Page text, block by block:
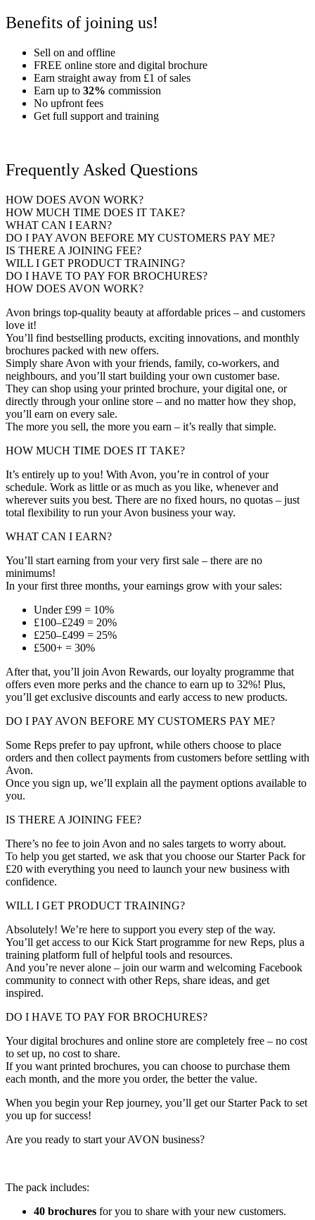
Benefits of joining us!
Sell on and offline
FREE online store and digital brochure
Earn straight away from £1 of sales
Earn up to 32% commission
No upfront fees
Get full support and training
Frequently Asked Questions
HOW DOES AVON WORK?
HOW MUCH TIME DOES IT TAKE?
WHAT CAN I EARN?
DO I PAY AVON BEFORE MY CUSTOMERS PAY ME?
IS THERE A JOINING FEE?
WILL I GET PRODUCT TRAINING?
DO I HAVE TO PAY FOR BROCHURES?
HOW DOES AVON WORK?
Avon brings top-quality beauty at affordable prices – and customers
love it!
You’ll find bestselling products, exciting innovations, and monthly
brochures packed with new offers.
Simply share Avon with your friends, family, co-workers, and
neighbours, and you’ll start building your own customer base.
They can shop using your printed brochure, your digital one, or
directly through your online store – and no matter how they shop,
you’ll earn on every sale.
The more you sell, the more you earn – it’s really that simple.
HOW MUCH TIME DOES IT TAKE?
It’s entirely up to you! With Avon, you’re in control of your
schedule. Work as little or as much as you like, whenever and
wherever suits you best. There are no fixed hours, no quotas – just
total flexibility to run your Avon business your way.
WHAT CAN I EARN?
You’ll start earning from your very first sale – there are no
minimums!
In your first three months, your earnings grow with your sales:
Under £99 = 10%
£100–£249 = 20%
£250–£499 = 25%
£500+ = 30%
After that, you’ll join Avon Rewards, our loyalty programme that
offers even more perks and the chance to earn up to 32%! Plus,
you’ll get exclusive discounts and early access to new products.
DO I PAY AVON BEFORE MY CUSTOMERS PAY ME?
Some Reps prefer to pay upfront, while others choose to place
orders and then collect payments from customers before settling with
Avon.
Once you sign up, we’ll explain all the payment options available to
you.
IS THERE A JOINING FEE?
There’s no fee to join Avon and no sales targets to worry about.
To help you get started, we ask that you choose our Starter Pack for
£20 with everything you need to launch your new business with
confidence.
WILL I GET PRODUCT TRAINING?
Absolutely! We’re here to support you every step of the way.
You’ll get access to our Kick Start programme for new Reps, plus a
training platform full of helpful tools and resources.
And you’re never alone – join our warm and welcoming Facebook
community to connect with other Reps, share ideas, and get
inspired.
DO I HAVE TO PAY FOR BROCHURES?
Your digital brochures and online store are completely free – no cost
to set up, no cost to share.
If you want printed brochures, you can choose to purchase them
each month, and the more you order, the better the value.
When you begin your Rep journey, you’ll get our Starter Pack to set
you up for success!
Are you ready to start your AVON business?
The pack includes:
40 brochures for you to share with your new customers.